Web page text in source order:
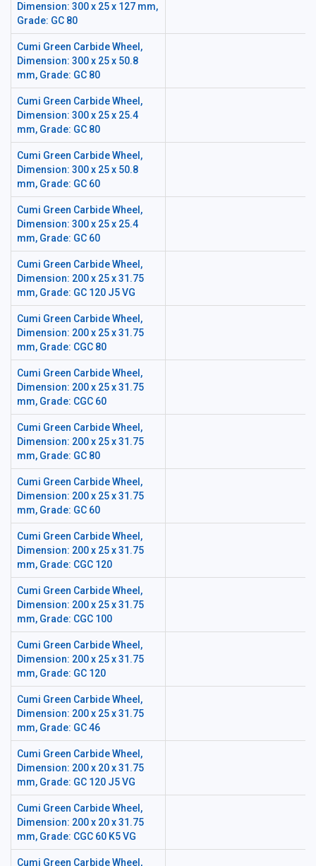
Dimension: 300 x 25 x 127 mm,
Grade: GC 80
Cumi Green Carbide Wheel,
Dimension: 300 x 25 x 50.8
mm, Grade: GC 80
Cumi Green Carbide Wheel,
Dimension: 300 x 25 x 25.4
mm, Grade: GC 80
Cumi Green Carbide Wheel,
Dimension: 300 x 25 x 50.8
mm, Grade: GC 60
Cumi Green Carbide Wheel,
Dimension: 300 x 25 x 25.4
mm, Grade: GC 60
Cumi Green Carbide Wheel,
Dimension: 200 x 25 x 31.75
mm, Grade: GC 120 J5 VG
Cumi Green Carbide Wheel,
Dimension: 200 x 25 x 31.75
mm, Grade: CGC 80
Cumi Green Carbide Wheel,
Dimension: 200 x 25 x 31.75
mm, Grade: CGC 60
Cumi Green Carbide Wheel,
Dimension: 200 x 25 x 31.75
mm, Grade: GC 80
Cumi Green Carbide Wheel,
Dimension: 200 x 25 x 31.75
mm, Grade: GC 60
Cumi Green Carbide Wheel,
Dimension: 200 x 25 x 31.75
mm, Grade: CGC 120
Cumi Green Carbide Wheel,
Dimension: 200 x 25 x 31.75
mm, Grade: CGC 100
Cumi Green Carbide Wheel,
Dimension: 200 x 25 x 31.75
mm, Grade: GC 120
Cumi Green Carbide Wheel,
Dimension: 200 x 25 x 31.75
mm, Grade: GC 46
Cumi Green Carbide Wheel,
Dimension: 200 x 20 x 31.75
mm, Grade: GC 120 J5 VG
Cumi Green Carbide Wheel,
Dimension: 200 x 20 x 31.75
mm, Grade: CGC 60 K5 VG
Cumi Green Carbide Wheel,